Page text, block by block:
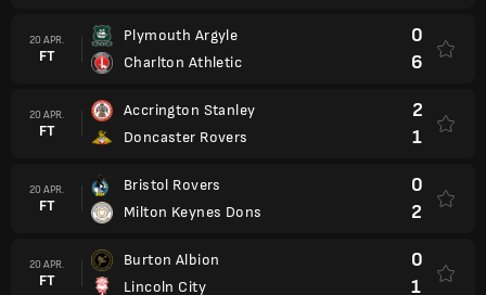
20 APR.
FT
Plymouth Argyle
Charlton Athletic
0
6
20 APR.
FT
Accrington Stanley
Doncaster Rovers
2
1
20 APR.
FT
Bristol Rovers
Milton Keynes Dons
0
2
20 APR.
FT
Burton Albion
Lincoln City
0
1